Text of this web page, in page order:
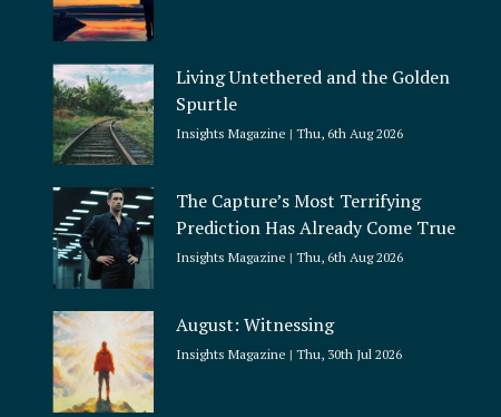
Living Untethered and the Golden
Spurtle
Insights Magazine Thu, 6th Aug 2026
The Capture’s Most Terrifying
Prediction Has Already Come True
Insights Magazine Thu, 6th Aug 2026
August: Witnessing
Insights Magazine Thu, 30th Jul 2026